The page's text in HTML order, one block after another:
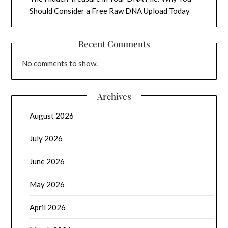
Should Consider a Free Raw DNA Upload Today
Recent Comments
No comments to show.
Archives
August 2026
July 2026
June 2026
May 2026
April 2026